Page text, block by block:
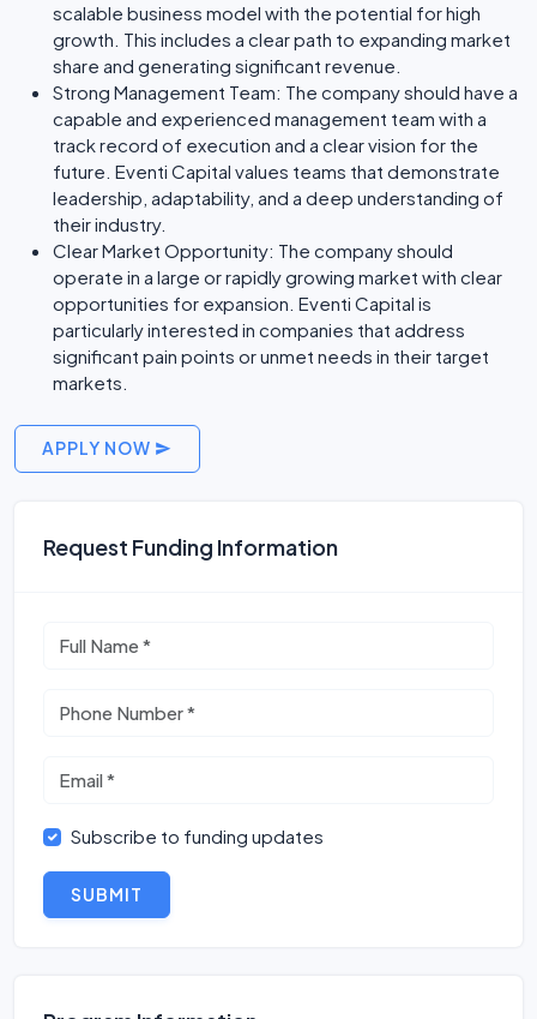
scalable business model with the potential for high
growth. This includes a clear path to expanding market
share and generating significant revenue.
Strong Management Team: The company should have a
capable and experienced management team with a
track record of execution and a clear vision for the
future. Eventi Capital values teams that demonstrate
leadership, adaptability, and a deep understanding of
their industry.
Clear Market Opportunity: The company should
operate in a large or rapidly growing market with clear
opportunities for expansion. Eventi Capital is
particularly interested in companies that address
significant pain points or unmet needs in their target
markets.
APPLY NOW
Request Funding Information
Subscribe to funding updates
SUBMIT